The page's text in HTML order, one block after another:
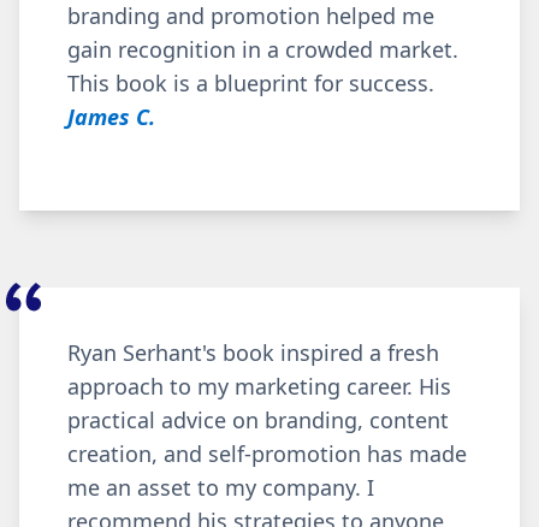
branding and promotion helped me
gain recognition in a crowded market.
This book is a blueprint for success.
James C.
Ryan Serhant's book inspired a fresh
approach to my marketing career. His
practical advice on branding, content
creation, and self-promotion has made
me an asset to my company. I
recommend his strategies to anyone